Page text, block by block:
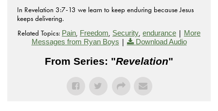
In Revelation 3:7-13 we learn to keep enduring because Jesus
keeps delivering.
Related Topics: Pain, Freedom, Security, endurance | More
Messages from Ryan Boys | Download Audio
From Series: "Revelation"